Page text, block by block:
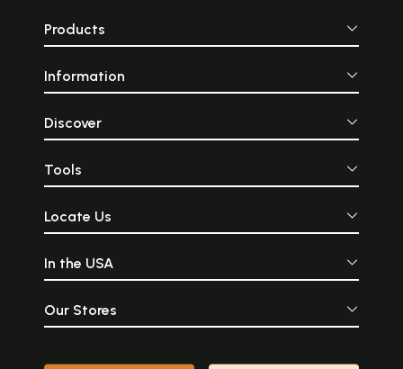
Products
Information
Discover
Tools
Locate Us
In the USA
Our Stores